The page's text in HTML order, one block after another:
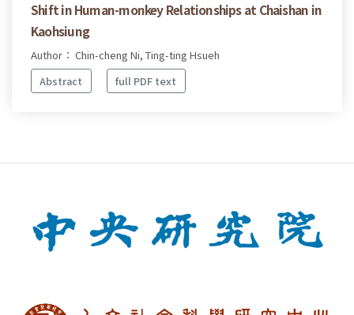
Shift in Human-monkey Relationships at Chaishan in
Kaohsiung
Author： Chin-cheng Ni, Ting-ting Hsueh
Abstract
full PDF text